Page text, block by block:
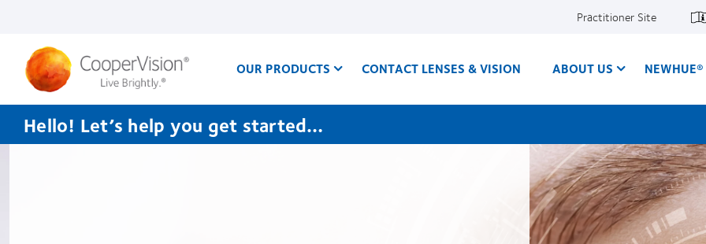
content
Practitioner Site
OUR PRODUCTS CONTACT LENSES & VISION ABOUT US
Hello! Let’s help you get started…